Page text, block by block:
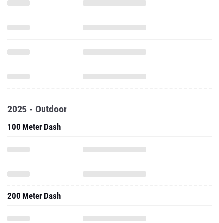
2025 - Outdoor
100 Meter Dash
200 Meter Dash